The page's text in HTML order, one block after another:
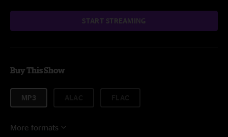
START STREAMING
Buy This Show
MP3
More formats